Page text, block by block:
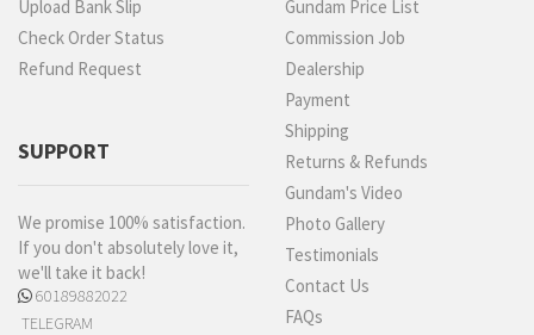
Upload Bank Slip
Check Order Status
Refund Request
SUPPORT
We promise 100% satisfaction.
If you don't absolutely love it,
we'll take it back!
60189882022
TELEGRAM
Gundam Price List
Commission Job
Dealership
Payment
Shipping
Returns & Refunds
Gundam's Video
Photo Gallery
Testimonials
Contact Us
FAQs